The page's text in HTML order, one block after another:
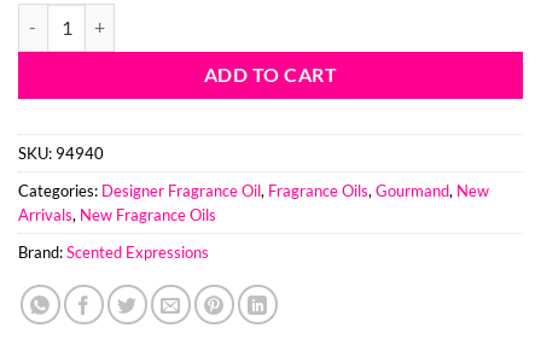
ADD TO CART
SKU: 94940
Categories: Designer Fragrance Oil, Fragrance Oils, Gourmand, New
Arrivals, New Fragrance Oils
Brand:Scented Expressions